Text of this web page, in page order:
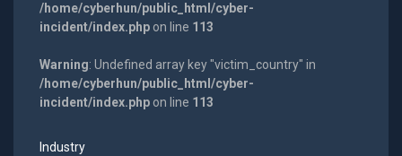
/home/cyberhun/public_html/cyber-
incident/index.phpon line 113
Warning: Undefined array key "victim_country" in
/home/cyberhun/public_html/cyber-
incident/index.phpon line 113
Industry